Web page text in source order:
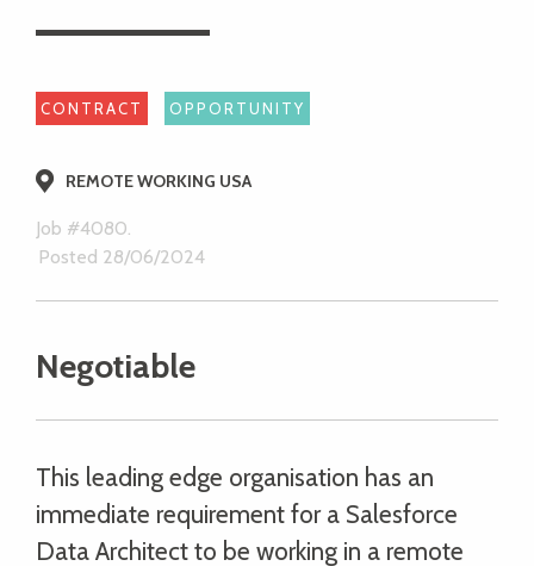
CONTRACT OPPORTUNITY
REMOTE WORKING USA
Job #4080.
Posted 28/06/2024
Negotiable
This leading edge organisation has an
immediate requirement for a Salesforce
Data Architect to be working in a remote